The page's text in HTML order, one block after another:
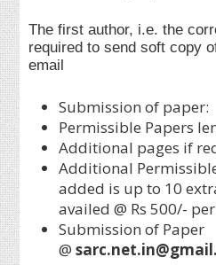
The first author, i.e. the
required to send soft copy
email
Submission of paper:
Permissible Papers
Additional pages if
Additional
added is up to 10
availed @ Rs 500/-
Submission of Paper
@